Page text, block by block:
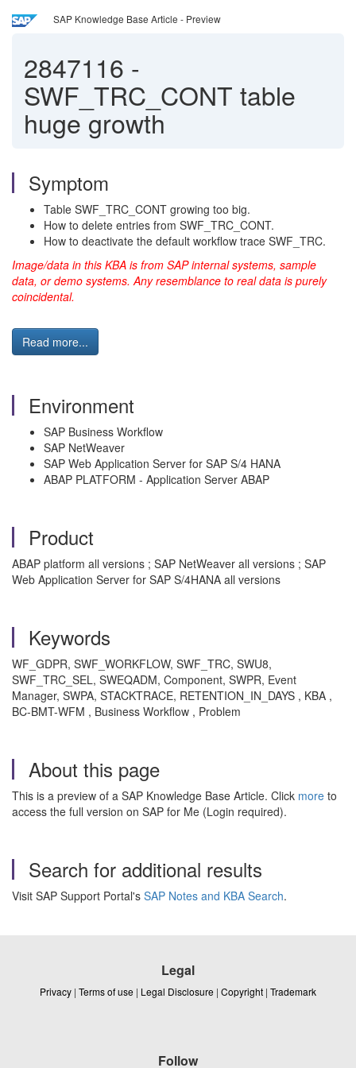
SAP Knowledge Base Article - Preview
2847116 -
SWF_TRC_CONT table
huge growth
Symptom
Table SWF_TRC_CONT growing too big.
How to delete entries from SWF_TRC_CONT.
How to deactivate the default workflow trace SWF_TRC.
Image/data in this KBA is from SAP internal systems, sample
data, or demo systems. Any resemblance to real data is purely
coincidental.
Read more...
Environment
SAP Business Workflow
SAP NetWeaver
SAP Web Application Server for SAP S/4 HANA
ABAP PLATFORM - Application Server ABAP
Product
ABAP platform all versions ; SAP NetWeaver all versions ; SAP
Web Application Server for SAP S/4HANA all versions
Keywords
WF_GDPR, SWF_WORKFLOW, SWF_TRC, SWU8,
SWF_TRC_SEL, SWEQADM, Component, SWPR, Event
Manager, SWPA, STACKTRACE, RETENTION_IN_DAYS , KBA ,
BC-BMT-WFM , Business Workflow , Problem
About this page
This is a preview of a SAP Knowledge Base Article. Click more to
access the full version on SAP for Me (Login required).
Search for additional results
Visit SAP Support Portal's SAP Notes and KBA Search.
Legal
Privacy | Terms of use | Legal Disclosure | Copyright | Trademark
Follow